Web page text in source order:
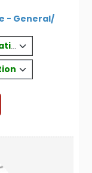
- General/